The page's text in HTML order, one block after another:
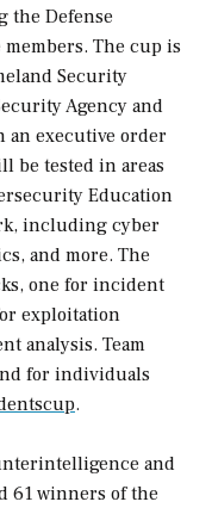
the Defense
The cup is
Security
Agency and
an executive order
be tested in areas
Education
including cyber
and more. The
one for incident
exploitation
analysis. Team
for individuals
.
and
61 winners of the